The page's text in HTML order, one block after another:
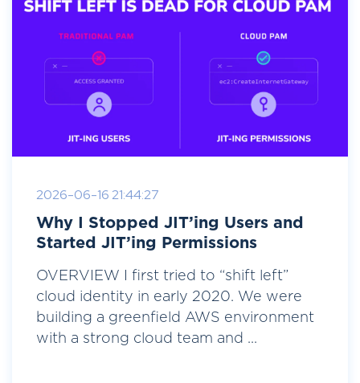
2026-06-16 21:44:27
Why I Stopped JIT’ing Users and
Started JIT’ing Permissions
OVERVIEW I first tried to “shift left”
cloud identity in early 2020. We were
building a greenfield AWS environment
with a strong cloud team and ...